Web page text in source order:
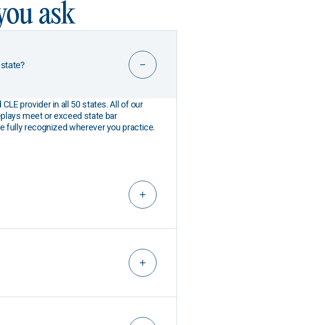
ask
provider in all 50 states. All of our
meet or exceed state bar
fully recognized wherever you practice.